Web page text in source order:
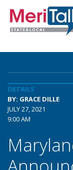
DETAILS
BY: GRACE DILLE
JULY 27, 2021
9:00 AM